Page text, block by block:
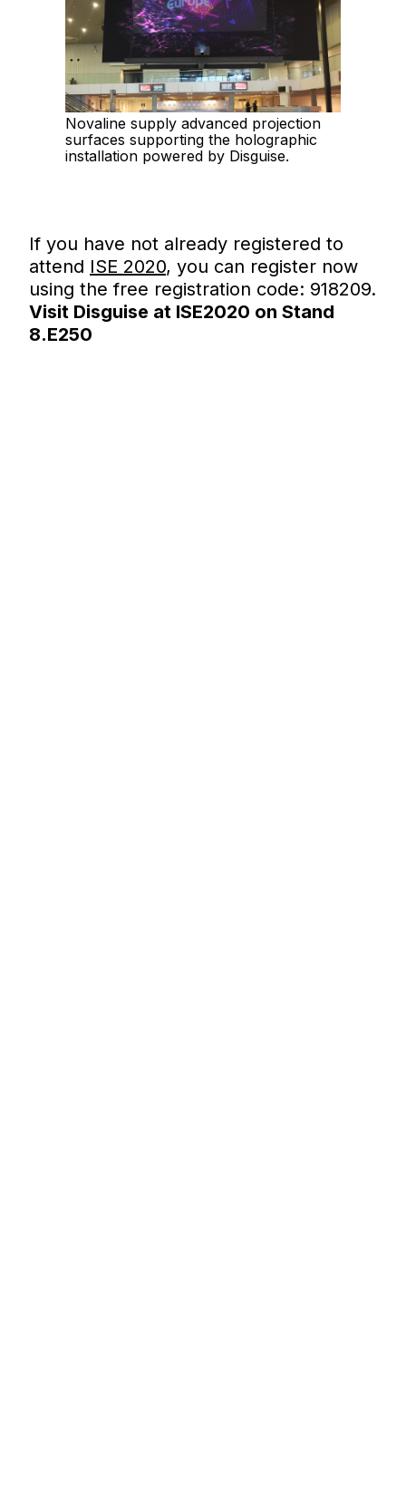
Novaline supply advanced projection
surfaces supporting the holographic
installation powered by Disguise.
If you have not already registered to
attend ISE 2020, you can register now
using the free registration code: 918209.
Visit Disguise at ISE2020 on Stand
8.E250